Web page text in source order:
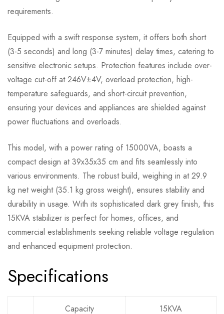
requirements.
Equipped with a swift response system, it offers both short
(3-5 seconds) and long (3-7 minutes) delay times, catering to
sensitive electronic setups. Protection features include over-
voltage cut-off at 246V±4V, overload protection, high-
temperature safeguards, and short-circuit prevention,
ensuring your devices and appliances are shielded against
power fluctuations and overloads.
This model, with a power rating of 15000VA, boasts a
compact design at 39x35x35 cm and fits seamlessly into
various environments. The robust build, weighing in at 29.9
kg net weight (35.1 kg gross weight), ensures stability and
durability in usage. With its sophisticated dark grey finish, this
15KVA stabilizer is perfect for homes, offices, and
commercial establishments seeking reliable voltage regulation
and enhanced equipment protection.
Specifications
Capacity 15KVA